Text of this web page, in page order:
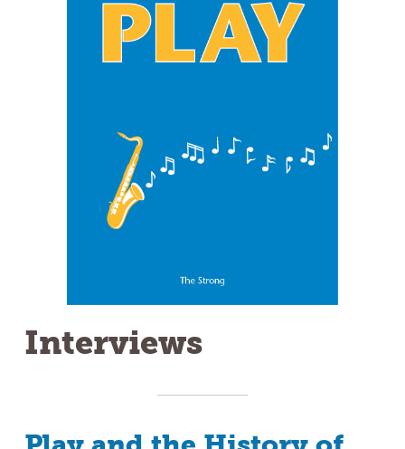
Interviews